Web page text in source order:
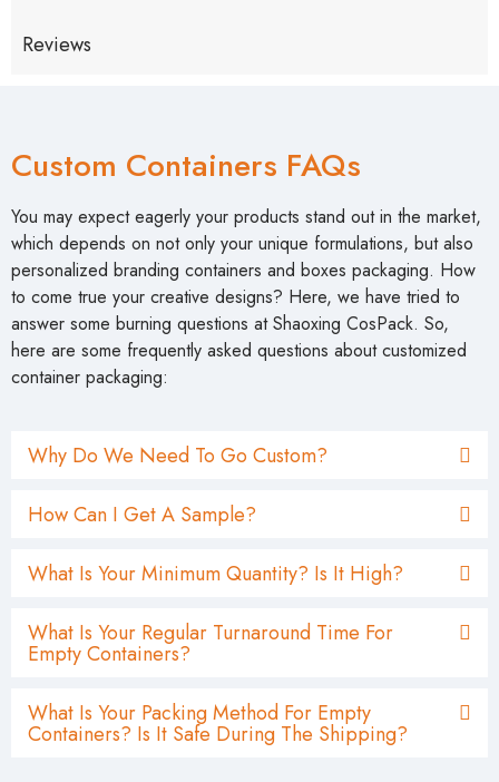
Reviews
Custom Containers FAQs
You may expect eagerly your products stand out in the market,
which depends on not only your unique formulations, but also
personalized branding containers and boxes packaging. How
to come true your creative designs? Here, we have tried to
answer some burning questions at Shaoxing CosPack. So,
here are some frequently asked questions about customized
container packaging:
Why Do We Need To Go Custom?
How Can I Get A Sample?
What Is Your Minimum Quantity? Is It High?
What Is Your Regular Turnaround Time For
Empty Containers?
What Is Your Packing Method For Empty
Containers? Is It Safe During The Shipping?